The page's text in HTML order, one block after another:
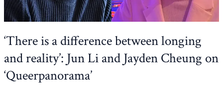
‘There is a difference between longing
and reality’: Jun Li and Jayden Cheung on
‘Queerpanorama’